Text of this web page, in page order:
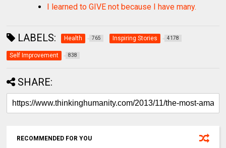
I learned to GIVE not because I have many.
LABELS: Health 765 Inspiring Stories 4178
Self Improvement 838
SHARE:
RECOMMENDED FOR YOU